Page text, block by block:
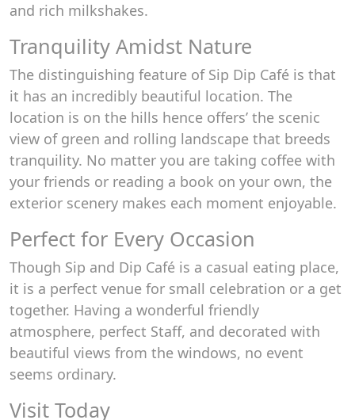
and rich milkshakes.
Tranquility Amidst Nature
The distinguishing feature of Sip Dip Café is that
it has an incredibly beautiful location. The
location is on the hills hence offers’ the scenic
view of green and rolling landscape that breeds
tranquility. No matter you are taking coffee with
your friends or reading a book on your own, the
exterior scenery makes each moment enjoyable.
Perfect for Every Occasion
Though Sip and Dip Café is a casual eating place,
it is a perfect venue for small celebration or a get
together. Having a wonderful friendly
atmosphere, perfect Staff, and decorated with
beautiful views from the windows, no event
seems ordinary.
Visit Today